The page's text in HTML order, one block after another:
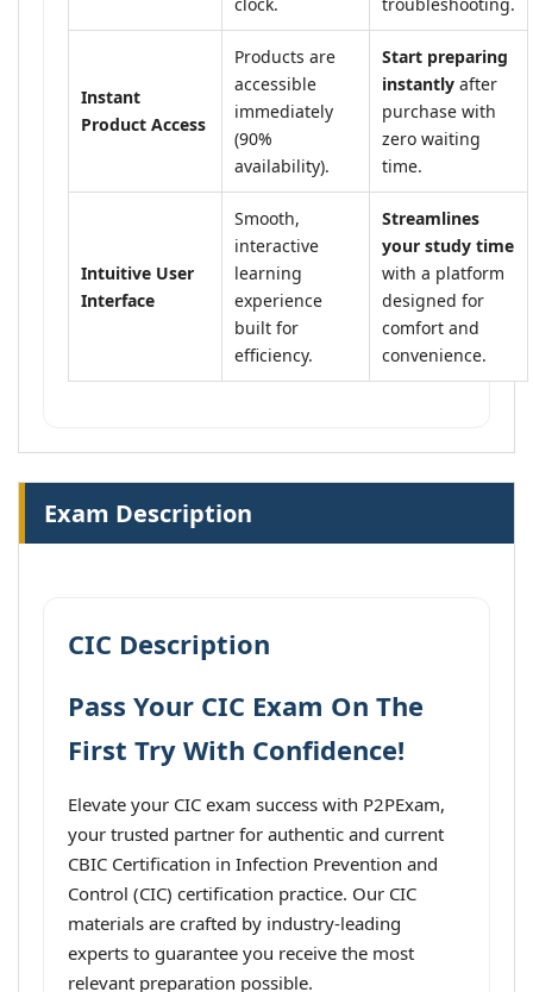
Instant
Product Access
Products are
accessible
immediately
(90%
availability).
Start preparing
instantly after
purchase with
zero waiting
time.
Intuitive User
Interface
Smooth,
interactive
learning
experience
built for
efficiency.
Streamlines
your study time
with a platform
designed for
comfort and
convenience.
Exam Description
CIC Description
Pass Your CIC Exam On The
First Try With Confidence!
Elevate your CIC exam success with P2PExam,
your trusted partner for authentic and current
CBIC Certification in Infection Prevention and
Control (CIC) certification practice. Our CIC
materials are crafted by industry-leading
experts to guarantee you receive the most
relevant preparation possible.